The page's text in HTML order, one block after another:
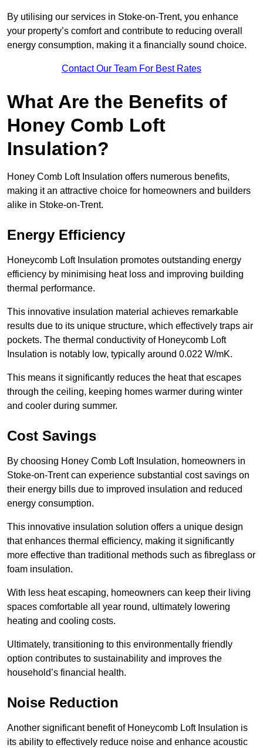
By utilising our services in Stoke-on-Trent, you enhance
your property’s comfort and contribute to reducing overall
energy consumption, making it a financially sound choice.
Contact Our Team For Best Rates
What Are the Benefits of
Honey Comb Loft
Insulation?
Honey Comb Loft Insulation offers numerous benefits,
making it an attractive choice for homeowners and builders
alike in Stoke-on-Trent.
Energy Efficiency
Honeycomb Loft Insulation promotes outstanding energy
efficiency by minimising heat loss and improving building
thermal performance.
This innovative insulation material achieves remarkable
results due to its unique structure, which effectively traps air
pockets. The thermal conductivity of Honeycomb Loft
Insulation is notably low, typically around 0.022 W/mK.
This means it significantly reduces the heat that escapes
through the ceiling, keeping homes warmer during winter
and cooler during summer.
Cost Savings
By choosing Honey Comb Loft Insulation, homeowners in
Stoke-on-Trent can experience substantial cost savings on
their energy bills due to improved insulation and reduced
energy consumption.
This innovative insulation solution offers a unique design
that enhances thermal efficiency, making it significantly
more effective than traditional methods such as fibreglass or
foam insulation.
With less heat escaping, homeowners can keep their living
spaces comfortable all year round, ultimately lowering
heating and cooling costs.
Ultimately, transitioning to this environmentally friendly
option contributes to sustainability and improves the
household’s financial health.
Noise Reduction
Another significant benefit of Honeycomb Loft Insulation is
its ability to effectively reduce noise and enhance acoustic